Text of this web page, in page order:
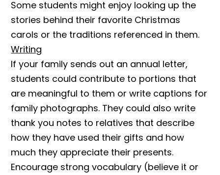
Some students might enjoy looking up the
stories behind their favorite Christmas
carols or the traditions referenced in them.
Writing
If your family sends out an annual letter,
students could contribute to portions that
are meaningful to them or write captions for
family photographs. They could also write
thank you notes to relatives that describe
how they have used their gifts and how
much they appreciate their presents.
Encourage strong vocabulary (believe it or